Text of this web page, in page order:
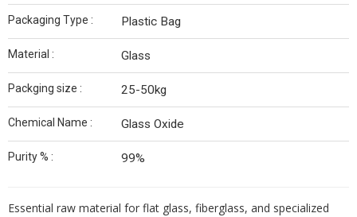
Packaging Type : Plastic Bag
Material : Glass
Packging size : 25-50kg
Chemical Name : Glass Oxide
Purity % : 99%
Essential raw material for flat glass, fiberglass, and specialized